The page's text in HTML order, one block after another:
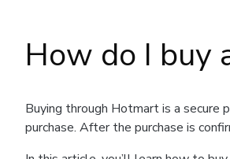
How do I buy
Buying through Hotmart is a
purchase. After the purchase is